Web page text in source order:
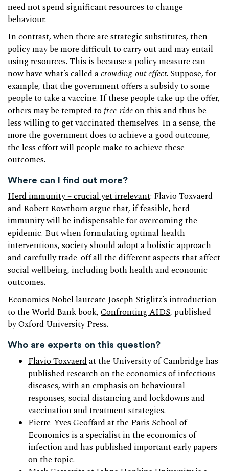
need not spend significant resources to change
behaviour.
In contrast, when there are strategic substitutes, then
policy may be more difficult to carry out and may entail
using resources. This is because a policy measure can
now have what’s called acrowding-out effect. Suppose, for
example, that the government offers a subsidy to some
people to take a vaccine. If these people take up the offer,
others may be tempted tofree-rideon this and thus be
less willing to get vaccinated themselves. In a sense, the
more the government does to achieve a good outcome,
the less effort will people make to achieve these
outcomes.
Where can I find out more?
Herd immunity – crucial yet irrelevant: Flavio Toxvaerd
and Robert Rowthorn argue that, if feasible, herd
immunity will be indispensable for overcoming the
epidemic. But when formulating optimal health
interventions, society should adopt a holistic approach
and carefully trade-off all the different aspects that affect
social wellbeing, including both health and economic
outcomes.
Economics Nobel laureate Joseph Stiglitz’s introduction
to the World Bank book, Confronting AIDS, published
by Oxford University Press.
Who are experts on this question?
Flavio Toxvaerdat the University of Cambridge has
published research on the economics of infectious
diseases, with an emphasis on behavioural
responses, social distancing and lockdowns and
vaccination and treatment strategies.
Pierre-Yves Geoffard at the Paris School of
Economics is a specialist in the economics of
infection and has published important early papers
on the topic.